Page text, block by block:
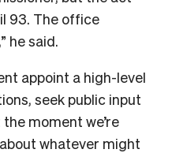
93. The office
he said.
appoint a high-level
seek public input
moment we’re
whatever might